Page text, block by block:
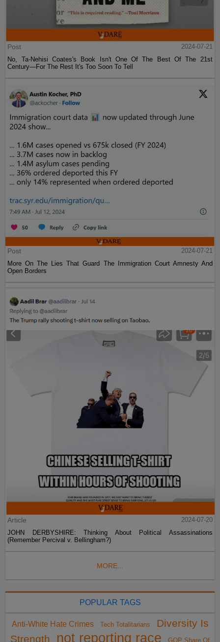
Post
2024-07-21
No, Ta-Nehisi Coates's Book Isn't One Of The Best Of The 21st
Century—For The Rest It's Too Soon To Tell
Post
2024-07-21
More On The Lies That Guard The Immigration Court Amnesty And
Open Borders
Article
2024-07-20
JOHN DERBYSHIRE: Thinking About Political Assassinations
(Remember Percival v. Bellingham?)
MORE...
POPULAR TAGS
Anti-White Hate Crimes Tech Totalitarians
Diversity Is
Strength
not reporting race GOP Share Of